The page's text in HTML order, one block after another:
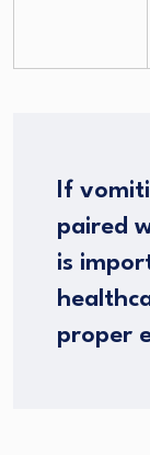
If
paired
is
proper